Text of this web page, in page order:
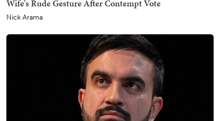
Wife's Rude Gesture After Contempt Vote
Nick Arama